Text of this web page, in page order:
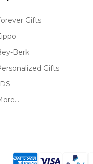
Gifts
Berk
Gifts